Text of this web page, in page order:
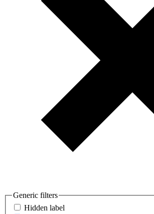
Generic filters
Hidden label